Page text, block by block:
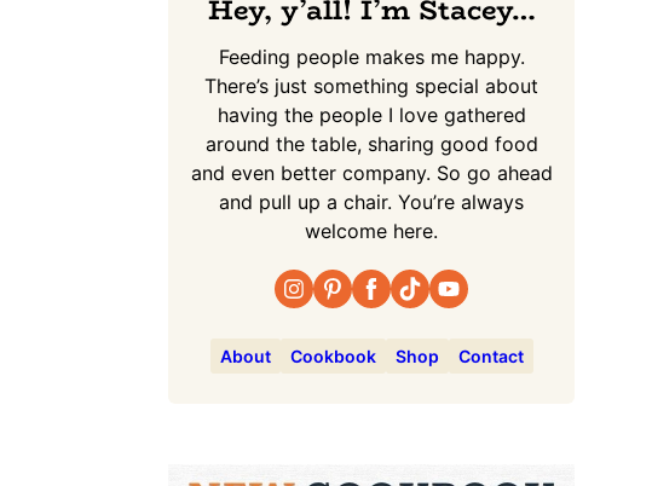
Hey, y’all! I’m Stacey…
Feeding people makes me happy.
There’s just something special about
having the people I love gathered
around the table, sharing good food
and even better company. So go ahead
and pull up a chair. You’re always
welcome here.
About Cookbook Shop Contact